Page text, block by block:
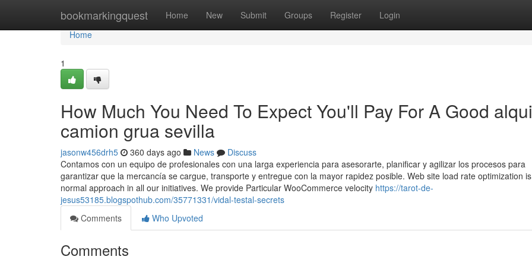
bookmarkingquest Home New Submit Groups Register Login
Home
Home
1
How Much You Need To Expect You'll Pay For A Good
camion grua sevilla
jasonw456drh5 360 days ago News
Discuss
Contamos con un equipo de profesionales con una larga experiencia para asesorarte, planificar y agilizar los procesos para
garantizar que la mercancía se cargue, transporte y entregue con la mayor rapidez posible. Web site load rate optimization
normal approach in all our initiatives. We provide Particular WooCommerce velocity https://tarot-de-
jesus53185.blogspothub.com/35771331/vidal-testal-secrets
Comments
Who Upvoted
Comments